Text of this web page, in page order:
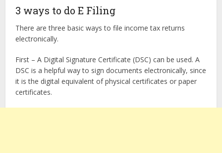
3 ways to do E Filing
There are three basic ways to file income tax returns
electronically.
First – A Digital Signature Certificate (DSC) can be used. A
DSC is a helpful way to sign documents electronically, since
it is the digital equivalent of physical certificates or paper
certificates.